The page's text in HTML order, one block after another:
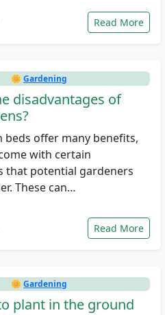
Read More
🌼 Gardening
disadvantages of
beds offer many benefits,
with certain
that potential gardeners
These can…
Read More
🌼 Gardening
plant in the ground